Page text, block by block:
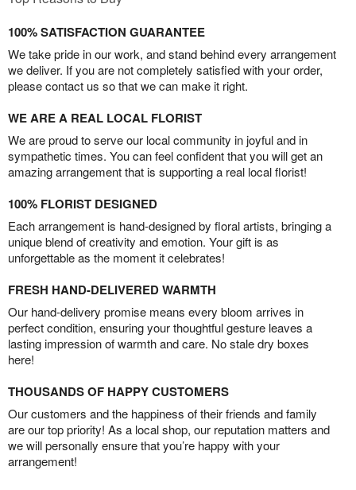
100% SATISFACTION GUARANTEE
We take pride in our work, and stand behind every arrangement
we deliver. If you are not completely satisfied with your order,
please contact us so that we can make it right.
WE ARE A REAL LOCAL FLORIST
We are proud to serve our local community in joyful and in
sympathetic times. You can feel confident that you will get an
amazing arrangement that is supporting a real local florist!
100% FLORIST DESIGNED
Each arrangement is hand-designed by floral artists, bringing a
unique blend of creativity and emotion. Your gift is as
unforgettable as the moment it celebrates!
FRESH HAND-DELIVERED WARMTH
Our hand-delivery promise means every bloom arrives in
perfect condition, ensuring your thoughtful gesture leaves a
lasting impression of warmth and care. No stale dry boxes
here!
THOUSANDS OF HAPPY CUSTOMERS
Our customers and the happiness of their friends and family
are our top priority! As a local shop, our reputation matters and
we will personally ensure that you’re happy with your
arrangement!